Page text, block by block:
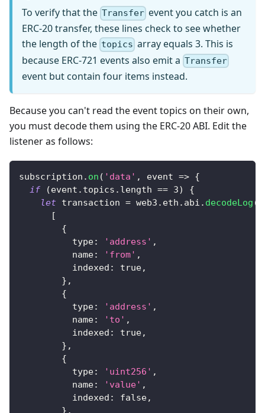
To verify that the Transfer event you catch is an
ERC-20 transfer, these lines check to see whether
the length of the topics array equals 3. This is
because ERC-721 events also emit a Transfer
event but contain four items instead.
Because you can't read the event topics on their own,
you must decode them using the ERC-20 ABI. Edit the
listener as follows:
subscription . on ( 'data' , event => {
if
(event . topics . length == 3)
{
let transaction = web3 . eth . abi . decodeLog (
[
{
type: 'address' ,
name: 'from' ,
indexed : true,
} ,
{
type: 'address' ,
name: 'to' ,
indexed : true,
} ,
{
type: 'uint256' ,
name: 'value' ,
indexed : false,
} ,